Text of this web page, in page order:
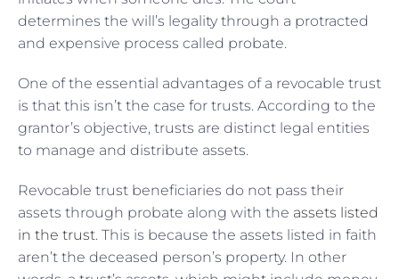
determines the will’s legality through a protracted
and expensive process called probate.
One of the essential advantages of a revocable trust
is that this isn’t the case for trusts. According to the
grantor’s objective, trusts are distinct legal entities
to manage and distribute assets.
Revocable trust beneficiaries do not pass their
assets through probate along with the assets listed
in the trust. This is because the assets listed in faith
aren’t the deceased person’s property. In other